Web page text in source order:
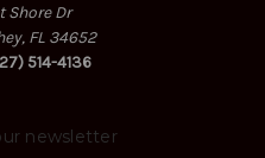
Shore Dr
FL 34652
514-4136
newsletter